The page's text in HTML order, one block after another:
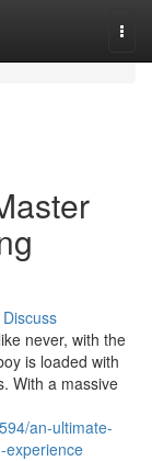
Discuss
never, with the
is loaded with
With a massive
an-ultimate-
experience